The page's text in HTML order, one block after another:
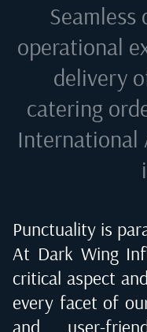
Seamless
operational
delivery
catering
International
Punctuality is
At Dark Wing
critical aspect
every facet of
and user-